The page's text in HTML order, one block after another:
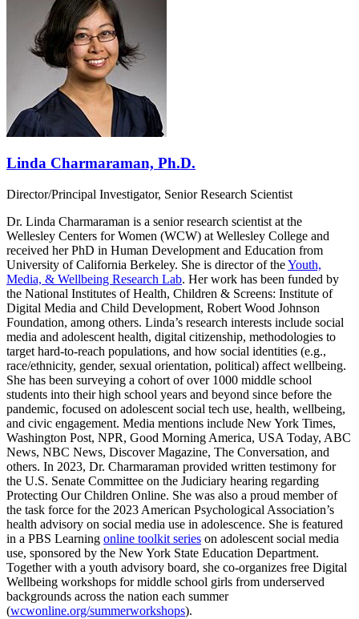
Linda Charmaraman, Ph.D.
Director/Principal Investigator, Senior Research Scientist
Dr. Linda Charmaraman is a senior research scientist at the
Wellesley Centers for Women (WCW) at Wellesley College and
received her PhD in Human Development and Education from
University of California Berkeley. She is director of theYouth,
Media, & Wellbeing Research Lab. Her work has been funded by
the National Institutes of Health, Children & Screens: Institute of
Digital Media and Child Development, Robert Wood Johnson
Foundation, among others. Linda’s research interests include social
media and adolescent health, digital citizenship, methodologies to
target hard-to-reach populations, and how social identities (e.g.,
race/ethnicity, gender, sexual orientation, political) affect wellbeing.
She has been surveying a cohort of over 1000 middle school
students into their high school years and beyond since before the
pandemic, focused on adolescent social tech use, health, wellbeing,
and civic engagement. Media mentions include New York Times,
Washington Post, NPR, Good Morning America, USA Today, ABC
News, NBC News, Discover Magazine, The Conversation, and
others. In 2023, Dr. Charmaraman provided written testimony for
the U.S. Senate Committee on the Judiciary hearing regarding
Protecting Our Children Online. She was also a proud member of
the task force for the 2023 American Psychological Association’s
health advisory on social media use in adolescence. She is featured
in a PBS Learning online toolkit series on adolescent social media
use, sponsored by the New York State Education Department.
Together with a youth advisory board, she co-organizes free Digital
Wellbeing workshops for middle school girls from underserved
backgrounds across the nation each summer
(wcwonline.org/summerworkshops).